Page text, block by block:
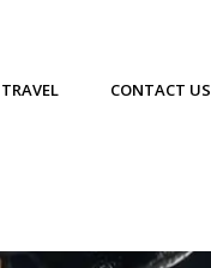
TRAVEL CONTACT US